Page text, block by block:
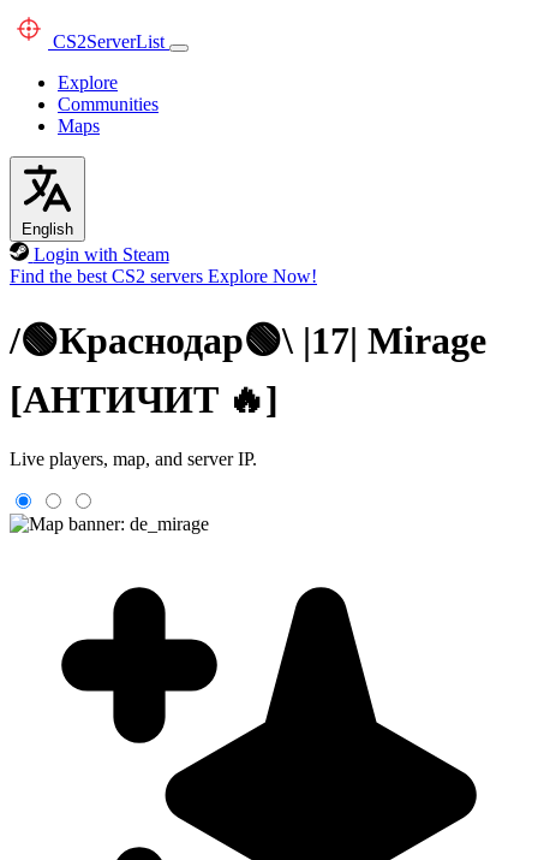
CS2ServerList
Explore
Communities
Maps
English
Login with Steam
Find the best CS2 servers Explore Now!
/🟢Краснодар🟢\ |17| Mirage
[AHTИЧИT 🔥]
Live players, map, and server IP.